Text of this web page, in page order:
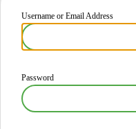
Username or Email Address
Password